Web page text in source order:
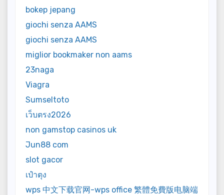
bokep jepang
giochi senza AAMS
giochi senza AAMS
miglior bookmaker non aams
23naga
Viagra
Sumseltoto
เว็บตรง2026
non gamstop casinos uk
Jun88 com
slot gacor
เป๋าตุง
wps 中文下载官网-wps office 繁體免費版电脑端